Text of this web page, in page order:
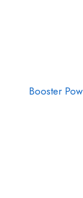
Booster